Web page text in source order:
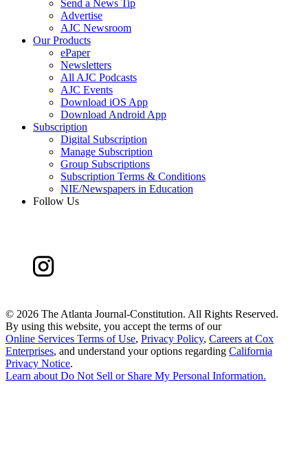
Send a News Tip
Advertise
AJC Newsroom
Our Products
ePaper
Newsletters
All AJC Podcasts
AJC Events
Download iOS App
Download Android App
Subscription
Digital Subscription
Manage Subscription
Group Subscriptions
Subscription Terms & Conditions
NIE/Newspapers in Education
Follow Us
© 2026 The Atlanta Journal-Constitution. All Rights Reserved.
By using this website, you accept the terms of our
Online Services Terms of Use, Privacy Policy, Careers at Cox
Enterprises, and understand your options regarding California
Privacy Notice.
Learn about Do Not Sell or Share My Personal Information.